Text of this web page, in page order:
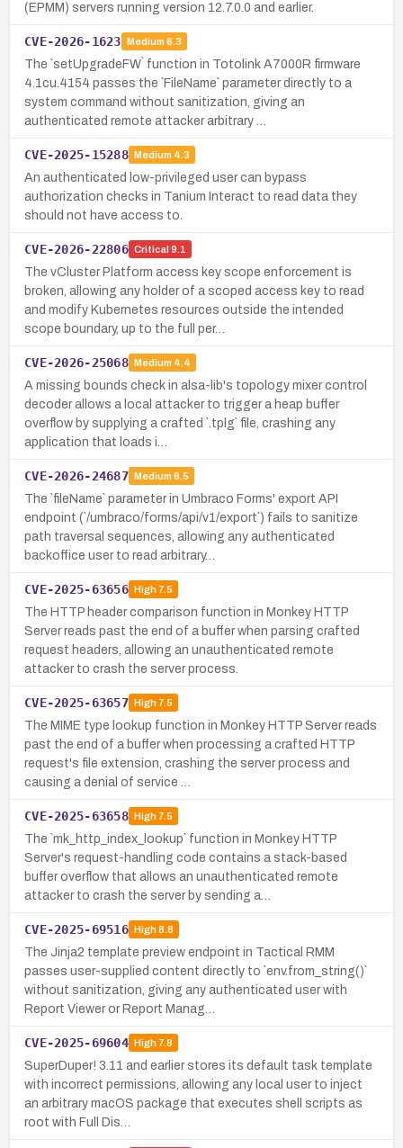
(EPMM) servers running version 12.7.0.0 and earlier.
CVE-2026-1623 Medium 6.3
The `setUpgradeFW` function in Totolink A7000R firmware
4.1cu.4154 passes the `FileName` parameter directly to a
system command without sanitization, giving an
authenticated remote attacker arbitrary …
CVE-2025-15288 Medium 4.3
An authenticated low-privileged user can bypass
authorization checks in Tanium Interact to read data they
should not have access to.
CVE-2026-22806 Critical 9.1
The vCluster Platform access key scope enforcement is
broken, allowing any holder of a scoped access key to read
and modify Kubernetes resources outside the intended
scope boundary, up to the full per…
CVE-2026-25068 Medium 4.4
A missing bounds check in alsa-lib's topology mixer control
decoder allows a local attacker to trigger a heap buffer
overflow by supplying a crafted `.tplg` file, crashing any
application that loads i…
CVE-2026-24687 Medium 6.5
The `fileName` parameter in Umbraco Forms' export API
endpoint (`/umbraco/forms/api/v1/export`) fails to sanitize
path traversal sequences, allowing any authenticated
backoffice user to read arbitrary…
CVE-2025-63656 High7.5
The HTTP header comparison function in Monkey HTTP
Server reads past the end of a buffer when parsing crafted
request headers, allowing an unauthenticated remote
attacker to crash the server process.
CVE-2025-63657 High7.5
The MIME type lookup function in Monkey HTTP Server reads
past the end of a buffer when processing a crafted HTTP
request's file extension, crashing the server process and
causing a denial of service …
CVE-2025-63658 High7.5
The `mk_http_index_lookup` function in Monkey HTTP
Server's request-handling code contains a stack-based
buffer overflow that allows an unauthenticated remote
attacker to crash the server by sending a…
CVE-2025-69516 High8.8
The Jinja2 template preview endpoint in Tactical RMM
passes user-supplied content directly to `env.from_string()`
without sanitization, giving any authenticated user with
Report Viewer or Report Manag…
CVE-2025-69604 High7.8
SuperDuper! 3.11 and earlier stores its default task template
with incorrect permissions, allowing any local user to inject
an arbitrary macOS package that executes shell scripts as
root with Full Dis…